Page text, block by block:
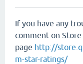
If you have any
comment on
page http://
m-star-ratings/